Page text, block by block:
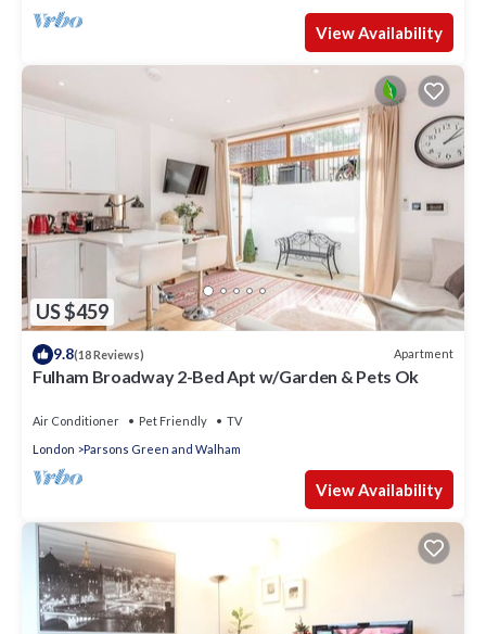
View Availability
US $459
9.8(18 Reviews) Apartment
Fulham Broadway 2-Bed Apt w/Garden & Pets Ok
Air Conditioner Pet Friendly
TV
London
Parsons Green and Walham
View Availability